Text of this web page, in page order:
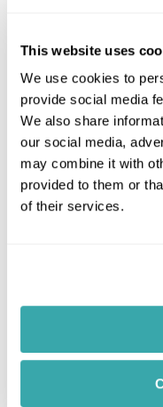
This website uses
We use cookies to
provide social media
We also share
our social media,
may combine it with
provided to them or
of their services.
call and I'll